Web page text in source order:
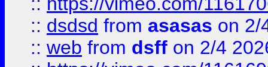
:: dsdsd from asasas on 2/
:: web from dsff on 2/4